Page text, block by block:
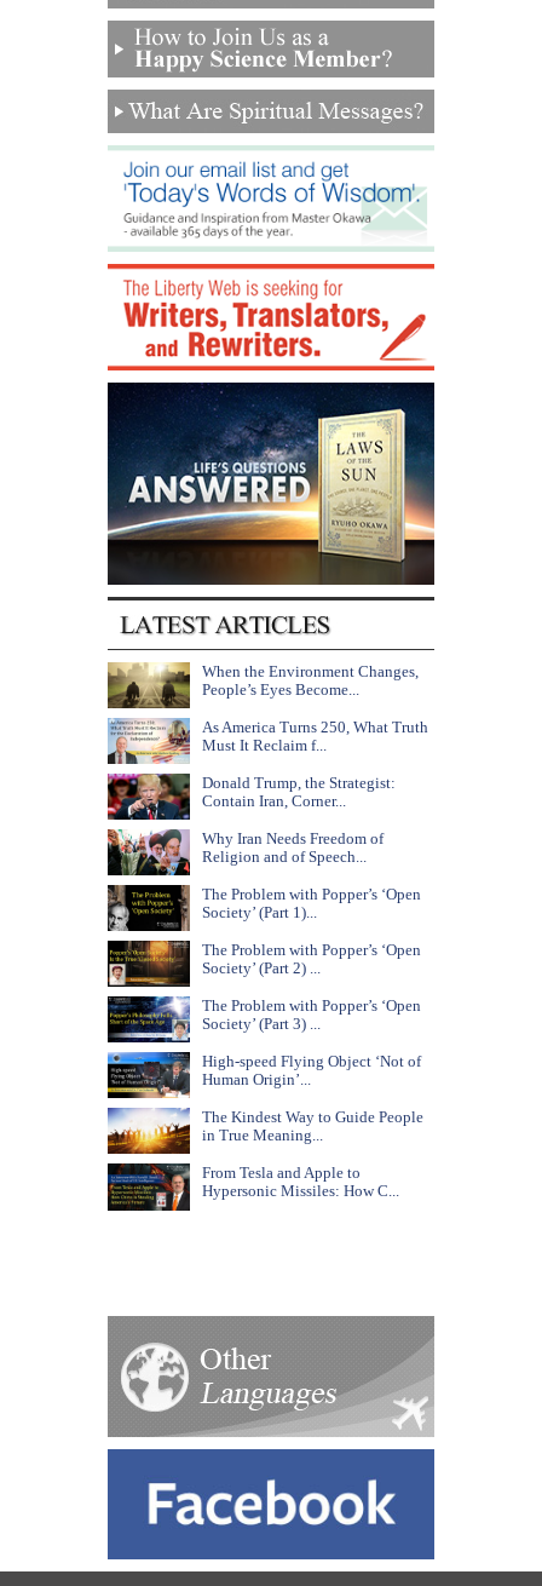
When the Environment Changes,
People’s Eyes Become...
As America Turns 250, What Truth
Must It Reclaim f...
Donald Trump, the Strategist:
Contain Iran, Corner...
Why Iran Needs Freedom of
Religion and of Speech...
The Problem with Popper’s ‘Open
Society’ (Part 1)...
The Problem with Popper’s ‘Open
Society’ (Part 2) ...
The Problem with Popper’s ‘Open
Society’ (Part 3) ...
High-speed Flying Object ‘Not of
Human Origin’...
The Kindest Way to Guide People
in True Meaning...
From Tesla and Apple to
Hypersonic Missiles: How C...